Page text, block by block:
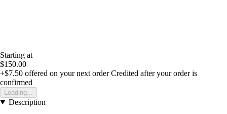
Starting at
$150.00
+$7.50 offered on your next order Credited after your order is
confirmed
Loading...
Description